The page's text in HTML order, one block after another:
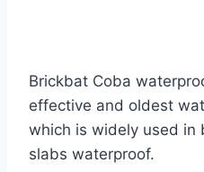
Brickbat Coba
effective and oldest
which is widely used in
slabs waterproof.